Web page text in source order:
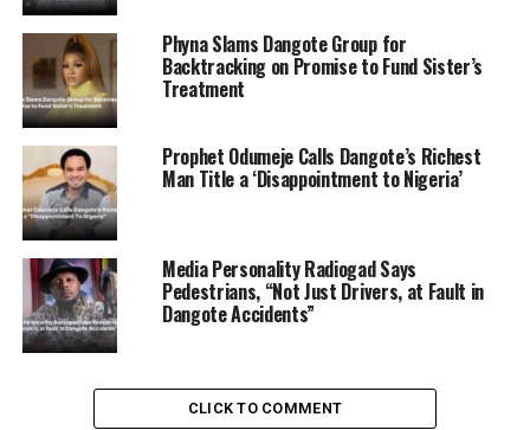
According to Opeyemi, the Committee has reached out
Phyna Slams Dangote Group for
Backtracking on Promise to Fund Sister’s
Treatment
Prophet Odumeje Calls Dangote’s Richest
Man Title a ‘Disappointment to Nigeria’
Media Personality Radiogad Says
Pedestrians, “Not Just Drivers, at Fault in
Dangote Accidents”
CLICK TO COMMENT